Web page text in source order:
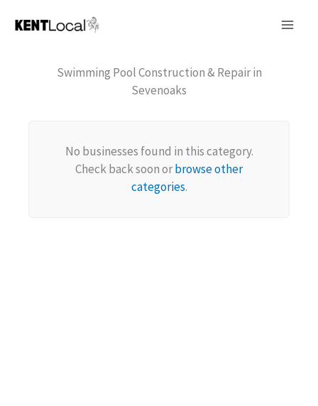
Swimming Pool Construction & Repair in
Sevenoaks
No businesses found in this category.
Check back soon orbrowse other
categories.